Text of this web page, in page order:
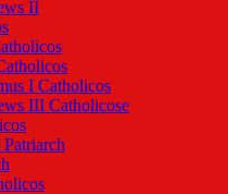
II
I Catholicos
III Catholicose